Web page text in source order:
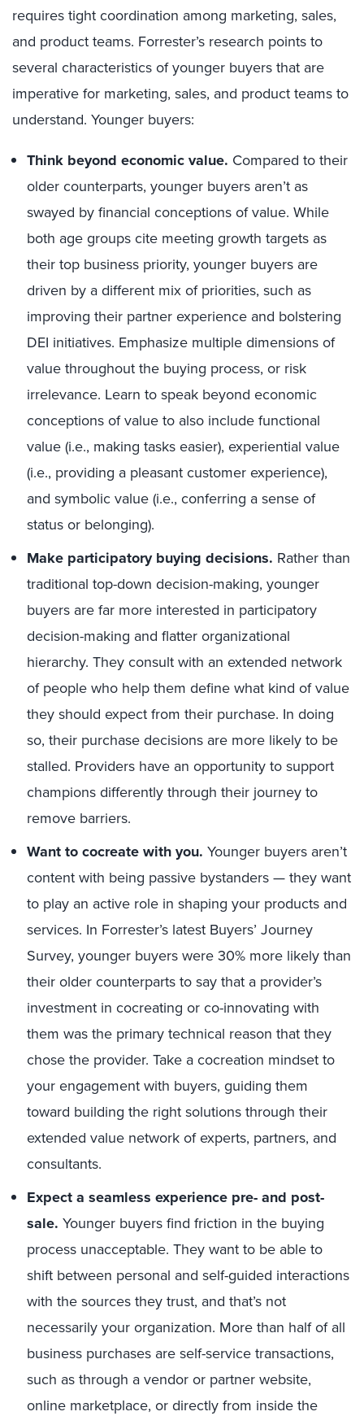
requires tight coordination among marketing, sales,
and product teams. Forrester’s research points to
several characteristics of younger buyers that are
imperative for marketing, sales, and product teams to
understand. Younger buyers:
Think beyond economic value. Compared to their
older counterparts, younger buyers aren’t as
swayed by financial conceptions of value. While
both age groups cite meeting growth targets as
their top business priority, younger buyers are
driven by a different mix of priorities, such as
improving their partner experience and bolstering
DEI initiatives. Emphasize multiple dimensions of
value throughout the buying process, or risk
irrelevance. Learn to speak beyond economic
conceptions ofvalue to also include functional
value (i.e., making tasks easier), experiential value
(i.e., providing a pleasant customer experience),
and symbolic value (i.e., conferring a sense of
status or belonging).
Make participatory buying decisions. Rather than
traditional top-down decision-making, younger
buyers are far more interested in participatory
decision-making and flatter organizational
hierarchy. They consult with an extended network
of people who help them define what kind of value
they should expect from their purchase. In doing
so, their purchase decisions are more likely to be
stalled. Providers have an opportunity to support
champions differently through their journey to
remove barriers.
Want to cocreate with you. Younger buyers aren’t
content with being passive bystanders — they want
to play an active role in shaping your products and
services. In Forrester’s latest Buyers’ Journey
Survey, younger buyers were 30% more likely than
their older counterparts to say that a provider’s
investment in cocreating or co-innovating with
them was the primary technical reason that they
chose the provider. Take a cocreation mindset to
your engagement with buyers, guiding them
toward building the right solutions through their
extended value network of experts, partners, and
consultants.
Expect a seamless experience pre- and post-
sale. Younger buyers find friction in the buying
process unacceptable. They want to be able to
shift between personal and self-guided interactions
with the sources they trust, and that’s not
necessarily your organization. More than half of all
business purchases are self-service transactions,
such as through a vendor or partner website,
online marketplace, or directly from inside the